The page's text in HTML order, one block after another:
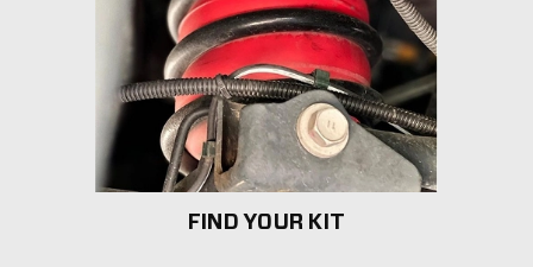
FIND YOUR KIT